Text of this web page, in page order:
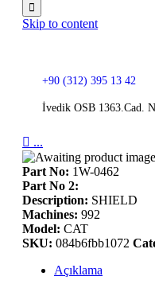

Skip to content
+90 (312) 395 13 42
İvedik OSB 1363.Cad.
 ...
Part No: 1W-0462
Part No 2:
Description: SHIELD
Machines: 992
Model: CAT
SKU: 084b6fbb1072
Açıklama